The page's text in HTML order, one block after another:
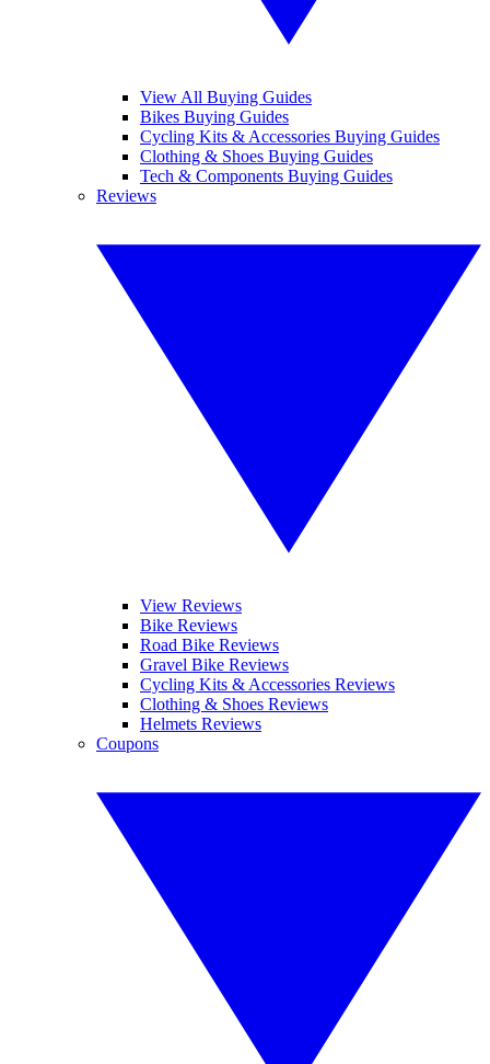
View All Buying Guides
Bikes Buying Guides
Cycling Kits & Accessories Buying Guides
Clothing & Shoes Buying Guides
Tech & Components Buying Guides
Reviews
View Reviews
Bike Reviews
Road Bike Reviews
Gravel Bike Reviews
Cycling Kits & Accessories Reviews
Clothing & Shoes Reviews
Helmets Reviews
Coupons